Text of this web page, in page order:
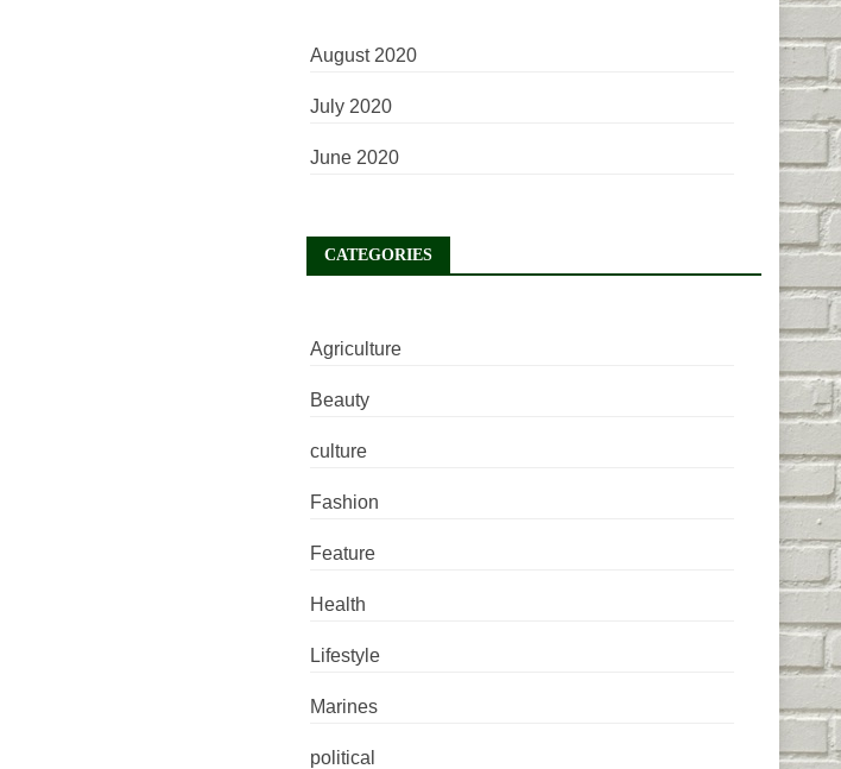
August 2020
July 2020
June 2020
CATEGORIES
Agriculture
Beauty
culture
Fashion
Feature
Health
Lifestyle
Marines
political